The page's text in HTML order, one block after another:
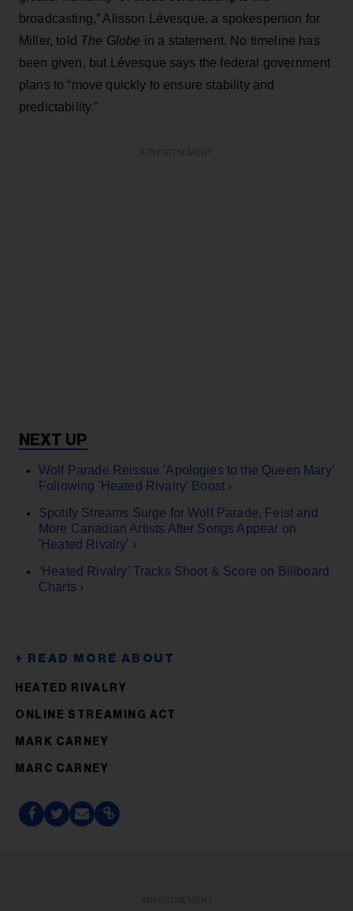
broadcasting,” Alisson Lévesque, a spokesperson for
Miller, told The Globe in a statement. No timeline has
been given, but Lévesque says the federal government
plans to “move quickly to ensure stability and
predictability.”
Wolf Parade Reissue 'Apologies to the Queen Mary'
Following 'Heated Rivalry' Boost ›
Spotify Streams Surge for Wolf Parade, Feist and
More Canadian Artists After Songs Appear on
'Heated Rivalry' ›
‘Heated Rivalry’ Tracks Shoot & Score on Billboard
Charts ›
HEATED RIVALRY
ONLINE STREAMING ACT
MARK CARNEY
MARC CARNEY